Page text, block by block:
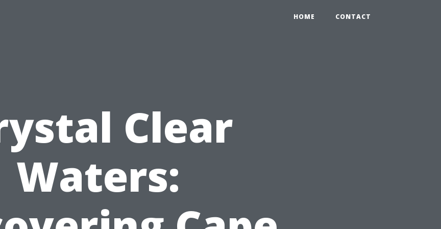
HOME CONTACT
Clear
Waters: